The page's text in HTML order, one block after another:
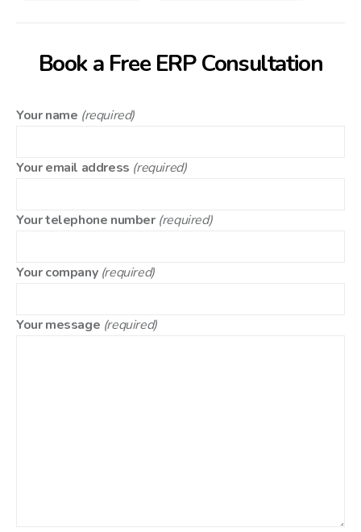
Book a Free ERP Consultation
Your name (required)
Your email address (required)
Your telephone number (required)
Your company (required)
Your message (required)